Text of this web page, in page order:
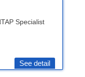
Specialist
See detail